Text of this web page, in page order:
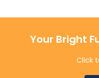
Your Bright
Click